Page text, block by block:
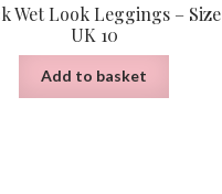
Wet Look Leggings – Size
UK 10
Add to basket